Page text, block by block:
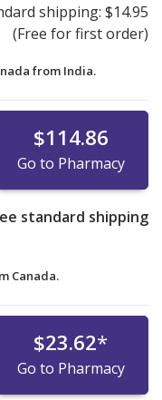
shipping: $14.95
(Free for first order)
from India.
$114.86
Go to Pharmacy
standard shipping
Canada.
$23.62*
Go to Pharmacy